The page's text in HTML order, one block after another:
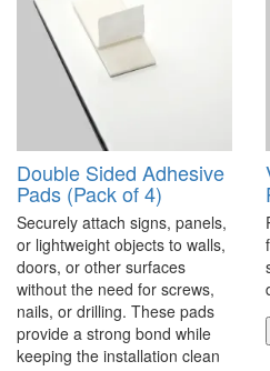
Double Sided Adhesive
Pads (Pack of 4)
Securely attach signs, panels,
or lightweight objects to walls,
doors, or other surfaces
without the need for screws,
nails, or drilling. These pads
provide a strong bond while
keeping the installation clean